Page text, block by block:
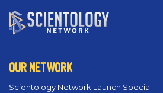
OUR NETWORK
Scientology Network Launch Special